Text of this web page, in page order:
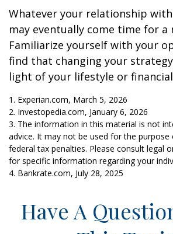
Whatever your relationship
may eventually come time for a
Familiarize yourself with your
find that changing your
light of your lifestyle or
1. Experian.com, March 5, 2026
2. Investopedia.com, January 6, 2026
3. The information in this material is not
advice. It may not be used for the purpose
federal tax penalties. Please consult legal
for specific information regarding your
4. Bankrate.com, July 28, 2025
Have A